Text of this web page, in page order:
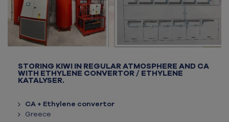
STORING KIWI IN REGULAR ATMOSPHERE AND CA
WITH ETHYLENE CONVERTOR / ETHYLENE
KATALYSER.
CA + Ethylene convertor
Greece